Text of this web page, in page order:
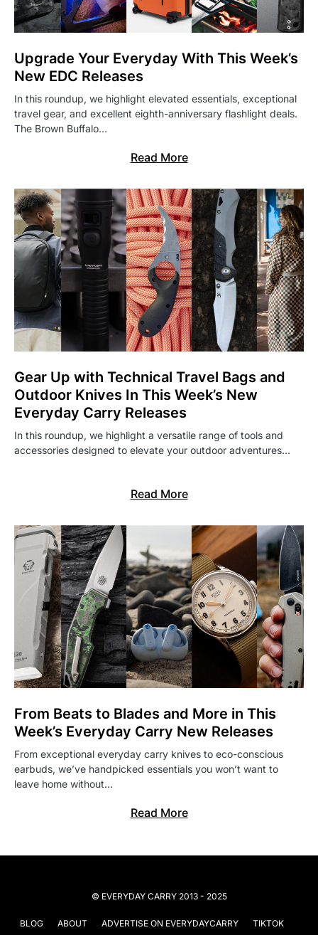
Upgrade Your Everyday With This Week’s
New EDC Releases
In this roundup, we highlight elevated essentials, exceptional
travel gear, and excellent eighth-anniversary flashlight deals.
The Brown Buffalo…
Read More
Gear Up with Technical Travel Bags and
Outdoor Knives In This Week’s New
Everyday Carry Releases
In this roundup, we highlight a versatile range of tools and
accessories designed to elevate your outdoor adventures…
Read More
From Beats to Blades and More in This
Week’s Everyday Carry New Releases
From exceptional everyday carry knives to eco-conscious
earbuds, we’ve handpicked essentials you won’t want to
leave home without…
Read More
© EVERYDAY CARRY 2013 - 2025
BLOG ABOUT ADVERTISE ON EVERYDAYCARRY TIKTOK